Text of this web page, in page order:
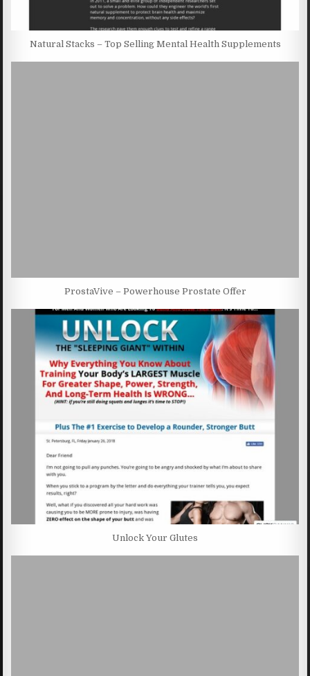
Natural Stacks – Top Selling Mental Health Supplements
ProstaVive – Powerhouse Prostate Offer
Unlock Your Glutes